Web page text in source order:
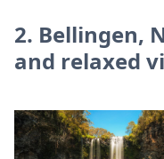
2. Bellingen,
and relaxed